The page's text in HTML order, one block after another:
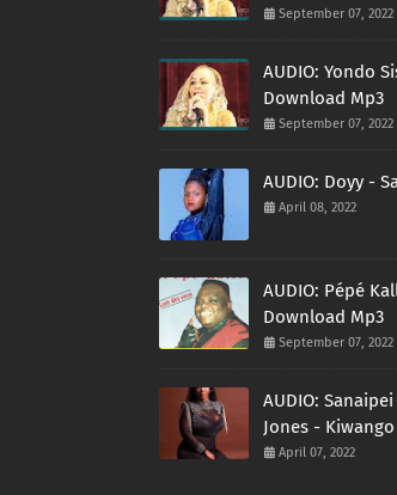
September 07, 2022
AUDIO: Yondo
Download Mp3
September 07, 2022
AUDIO: Doyy -
April 08, 2022
AUDIO: Pépé
Download Mp3
September 07, 2022
AUDIO:
Jones -
April 07, 2022